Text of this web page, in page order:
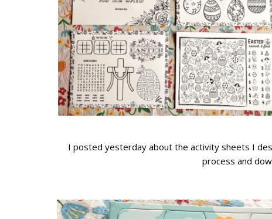
I posted yesterday about the activity sheets I
process and